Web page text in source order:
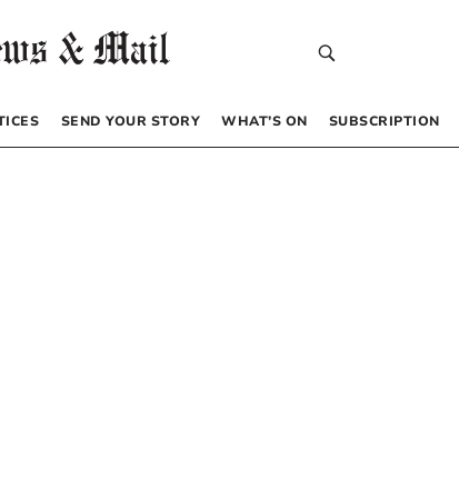
SEND YOUR STORY WHAT’S ON SUBSCRIPTION